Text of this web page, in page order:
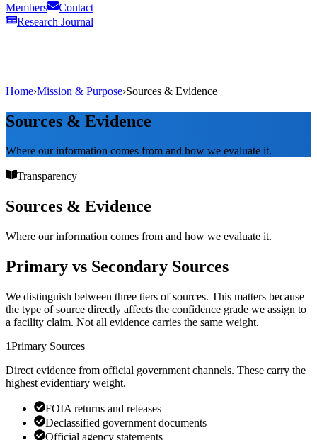
Members
Contact
Research Journal
Home›Mission & Purpose›Sources & Evidence
Sources & Evidence
Where our information comes from and how we evaluate it.
Transparency
Sources & Evidence
Where our information comes from and how we evaluate it.
Primary vs Secondary Sources
We distinguish between three tiers of sources. This matters because
the type of source directly affects the confidence grade we assign to
a facility claim. Not all evidence carries the same weight.
1Primary Sources
Direct evidence from official government channels. These carry the
highest evidentiary weight.
FOIA returns and releases
Declassified government documents
Official agency statements